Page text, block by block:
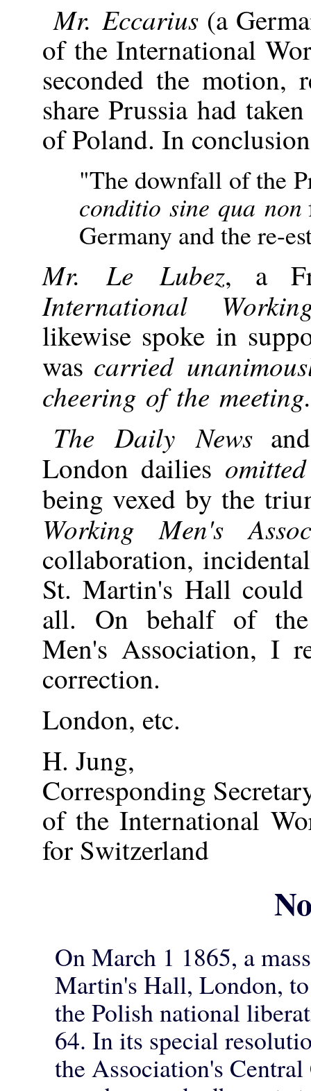
Mr. Eccarius(a
of the International
seconded the
share Prussia had
of Poland. In
"The downfall of the
conditio sine qua non
Germany and the re-
Mr. Le Lubez, a
International
likewise spoke in
was carried
cheering of the meeting.
The Daily News
London dailies omitted
being vexed by the
Working Men's
collaboration,
St. Martin's Hall
all. On behalf of the
Men's Association, I
correction.
London, etc.
H. Jung,
Corresponding
of the International
for Switzerland
On March 1 1865, a
Martin's Hall, London,
the Polish national
64. In its special
the Association's